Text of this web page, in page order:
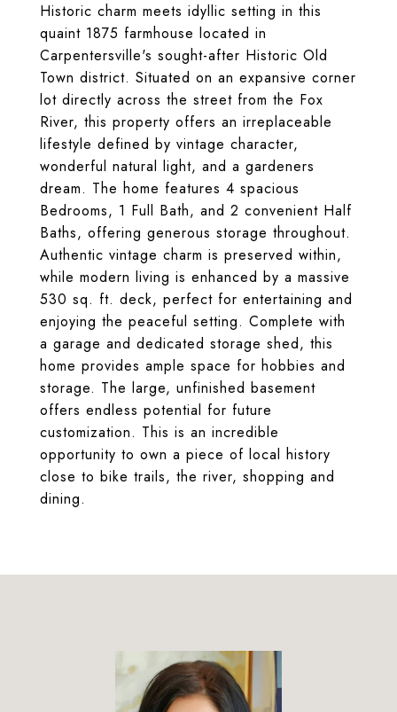
Historic charm meets idyllic setting in this
quaint 1875 farmhouse located in
Carpentersville's sought-after Historic Old
Town district. Situated on an expansive corner
lot directly across the street from the Fox
River, this property offers an irreplaceable
lifestyle defined by vintage character,
wonderful natural light, and a gardeners
dream. The home features 4 spacious
Bedrooms, 1 Full Bath, and 2 convenient Half
Baths, offering generous storage throughout.
Authentic vintage charm is preserved within,
while modern living is enhanced by a massive
530 sq. ft. deck, perfect for entertaining and
enjoying the peaceful setting. Complete with
a garage and dedicated storage shed, this
home provides ample space for hobbies and
storage. The large, unfinished basement
offers endless potential for future
customization. This is an incredible
opportunity to own a piece of local history
close to bike trails, the river, shopping and
dining.